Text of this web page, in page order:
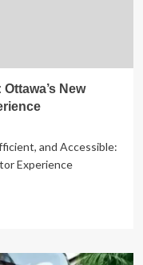
New
and Accessible:
Experience